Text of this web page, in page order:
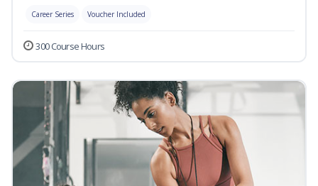
Career Series Voucher Included
300 Course Hours